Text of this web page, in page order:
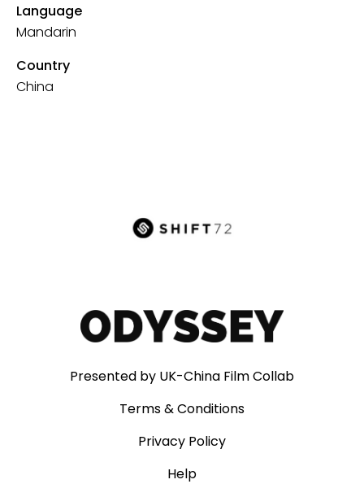
Language
Mandarin
Country
China
Presented by UK-China Film Collab
Terms & Conditions
Privacy Policy
Help